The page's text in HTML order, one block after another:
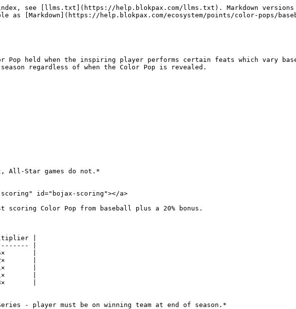
see [llms.txt](https://help.blokpax.com/llms.txt). Markdown versions
as [Markdown](https://help.blokpax.com/ecosystem/points/color-pops/
Pop held when the inspiring player performs certain feats which vary
regardless of when the Color Pop is revealed.
All-Star games do not.*
id="bojax-scoring"></a>
scoring Color Pop from baseball plus a 20% bonus.
|
|
|
|
|
|
|
- player must be on winning team at end of season.*